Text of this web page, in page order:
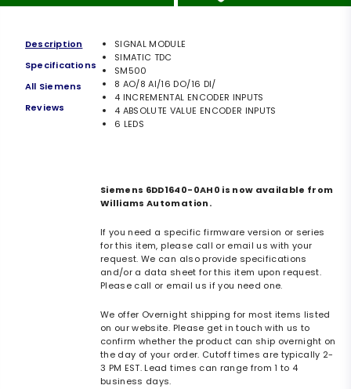
Description
Specifications
All Siemens
Reviews
SIGNAL MODULE
SIMATIC TDC
SM500
8 AO/8 AI/16 DO/16 DI/
4 INCREMENTAL ENCODER INPUTS
4 ABSOLUTE VALUE ENCODER INPUTS
6 LEDS
Siemens 6DD1640-0AH0 is now available from
Williams Automation.
If you need a specific firmware version or series
for this item, please call or email us with your
request. We can also provide specifications
and/or a data sheet for this item upon request.
Please call or email us if you need one.
We offer Overnight shipping for most items listed
on our website. Please get in touch with us to
confirm whether the product can ship overnight on
the day of your order. Cutoff times are typically 2-
3 PM EST. Lead times can range from 1 to 4
business days.